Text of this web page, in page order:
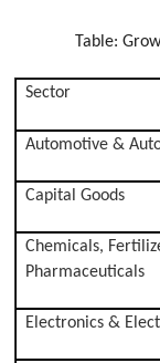
Table:
Sector
Automotive &
Capital Goods
Chemicals,
Pharmaceuticals
Electronics &